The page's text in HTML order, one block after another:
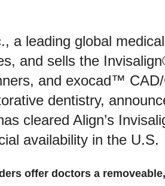
a leading global
and sells the
and exocad™
dentistry,
cleared Align’s
availability in the U.S.
offer doctors a